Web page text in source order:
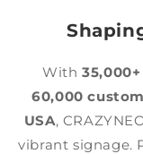
With
60,000
USA,
vibrant signage.